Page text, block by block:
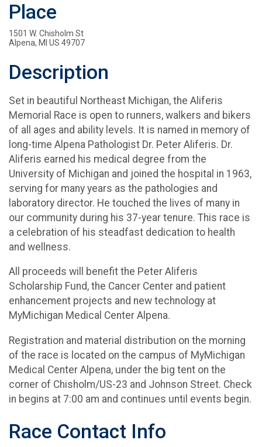
Place
1501 W. Chisholm St
Alpena, MI US 49707
Description
Set in beautiful Northeast Michigan, the Aliferis
Memorial Race is open to runners, walkers and bikers
of all ages and ability levels. It is named in memory of
long-time Alpena Pathologist Dr. Peter Aliferis. Dr.
Aliferis earned his medical degree from the
University of Michigan and joined the hospital in 1963,
serving for many years as the pathologies and
laboratory director. He touched the lives of many in
our community during his 37-year tenure. This race is
a celebration of his steadfast dedication to health
and wellness.
All proceeds will benefit the Peter Aliferis
Scholarship Fund, the Cancer Center and patient
enhancement projects and new technology at
MyMichigan Medical Center Alpena.
Registration and material distribution on the morning
of the race is located on the campus of MyMichigan
Medical Center Alpena, under the big tent on the
corner of Chisholm/US-23 and Johnson Street. Check
in begins at 7:00 am and continues until events begin.
Race Contact Info